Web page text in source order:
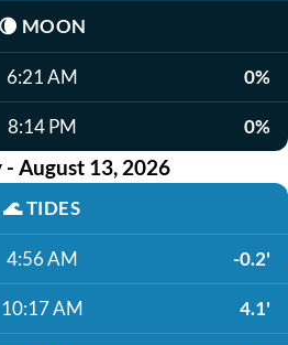
🌘 MOON
6:21 AM 0%
8:14 PM 0%
- August 13, 2026
🌊TIDES
4:56 AM -0.2'
10:17 AM 4.1'